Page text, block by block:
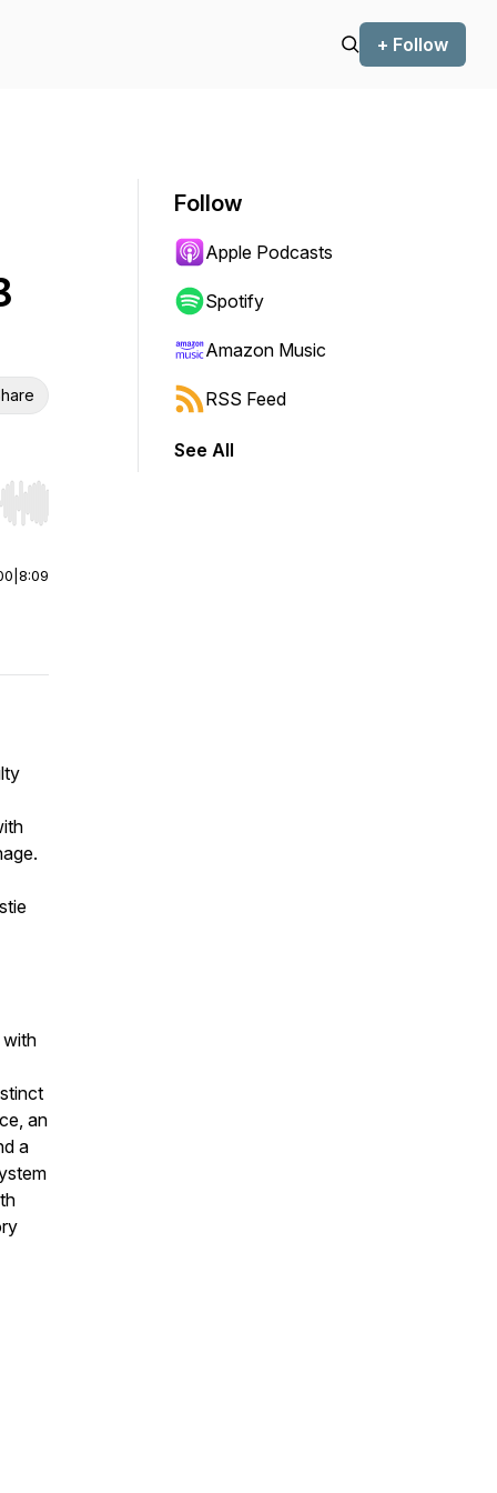
+ Follow
Hold shift to jump forward or backward.
8:09
with
an
a
Follow
Apple Podcasts
Spotify
Amazon Music
RSS Feed
See All